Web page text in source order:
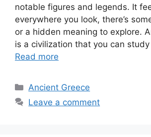
notable figures and legends. It
everywhere you look, there’s
or a hidden meaning to explore.
is a civilization that you can
Read more
Categories
Ancient Greece
Leave a comment